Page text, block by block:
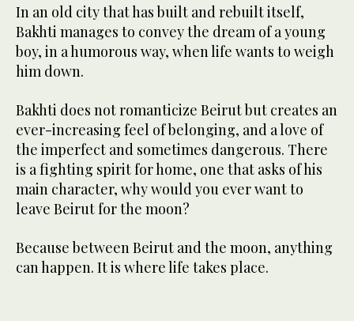
In an old city that has built and rebuilt itself,
Bakhti manages to convey the dream of a young
boy, in a humorous way, when life wants to weigh
him down.
Bakhti does not romanticize Beirut but creates an
ever-increasing feel of belonging, and a love of
the imperfect and sometimes dangerous. There
is a fighting spirit for home, one that asks of his
main character, why would you ever want to
leave Beirut for the moon?
Because between Beirut and the moon, anything
can happen. It is where life takes place.